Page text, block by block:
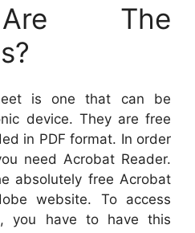
The
is one that can be
device. They are free
in PDF format. In order
need Acrobat Reader.
absolutely free Acrobat
website. To access
you have to have this